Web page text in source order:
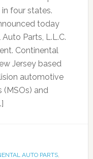
four states.
today
Parts, L.L.C.
Continental
Jersey based
automotive
and
AUTO PARTS,